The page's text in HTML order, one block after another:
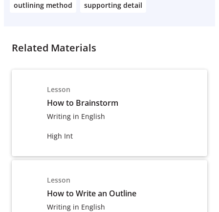
outlining method
supporting detail
Related Materials
Lesson
How to Brainstorm
Writing in English
High Int
Lesson
How to Write an Outline
Writing in English